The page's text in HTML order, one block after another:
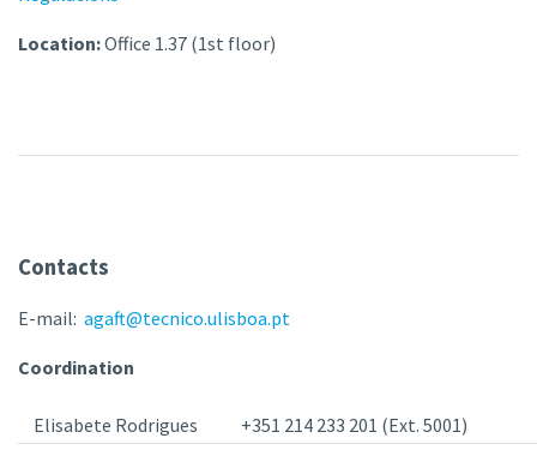
Location:Office 1.37 (1st floor)
Contacts
E-mail: agaft@tecnico.ulisboa.pt
Coordination
Elisabete Rodrigues +351 214 233 201 (Ext. 5001)